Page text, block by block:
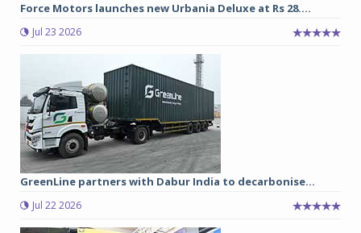
Force Motors launches new Urbania Deluxe at Rs 28....
Jul 23 2026
GreenLine partners with Dabur India to decarbonise...
Jul 22 2026